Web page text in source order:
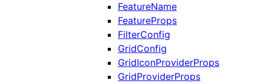
FeatureName
FeatureProps
FilterConfig
GridConfig
GridIconProviderProps
GridProviderProps